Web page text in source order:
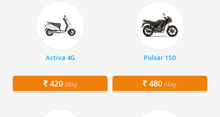
Activa 4G
420 /day
Pulsar 150
480 /day